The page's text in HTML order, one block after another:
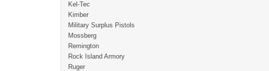
Kel-Tec
Kimber
Military Surplus Pistols
Mossberg
Remington
Rock Island Armory
Ruger